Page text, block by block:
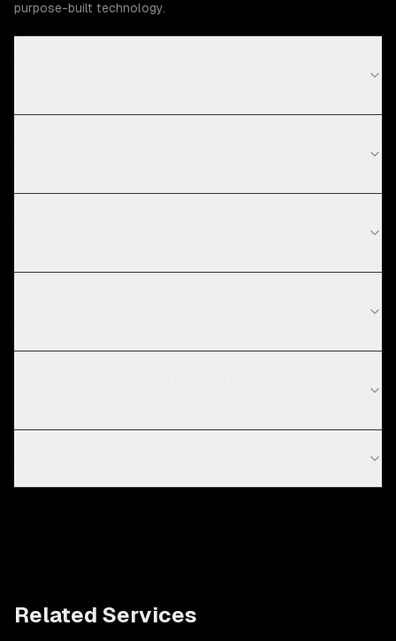
purpose-built technology.
Related Services